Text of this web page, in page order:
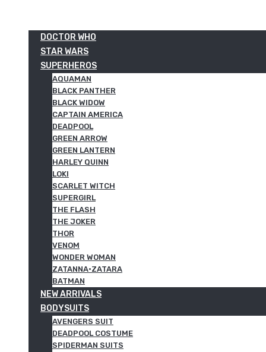
DOCTOR WHO
STAR WARS
SUPERHEROS
AQUAMAN
BLACK PANTHER
BLACK WIDOW
CAPTAIN AMERICA
DEADPOOL
GREEN ARROW
GREEN LANTERN
HARLEY QUINN
LOKI
SCARLET WITCH
SUPERGIRL
THE FLASH
THE JOKER
THOR
VENOM
WONDER WOMAN
ZATANNA·ZATARA
BATMAN
NEW ARRIVALS
BODYSUITS
AVENGERS SUIT
DEADPOOL COSTUME
SPIDERMAN SUITS